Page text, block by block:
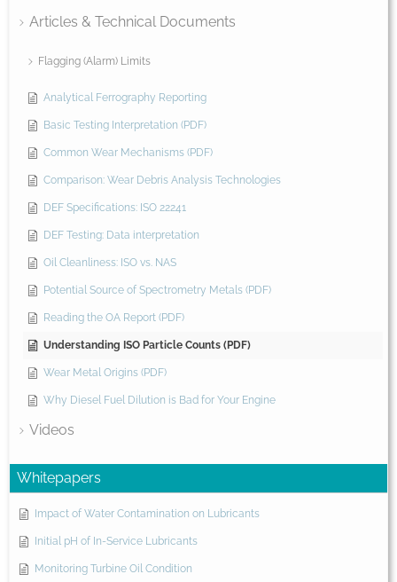
Articles & Technical Documents
Flagging (Alarm) Limits
Analytical Ferrography Reporting
Basic Testing Interpretation (PDF)
Common Wear Mechanisms (PDF)
Comparison: Wear Debris Analysis Technologies
DEF Specifications: ISO 22241
DEF Testing: Data interpretation
Oil Cleanliness: ISO vs. NAS
Potential Source of Spectrometry Metals (PDF)
Reading the OA Report (PDF)
Understanding ISO Particle Counts (PDF)
Wear Metal Origins (PDF)
Why Diesel Fuel Dilution is Bad for Your Engine
Videos
Whitepapers
Impact of Water Contamination on Lubricants
Initial pH of In-Service Lubricants
Monitoring Turbine Oil Condition